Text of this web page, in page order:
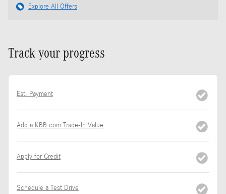
Explore All Offers
Track your progress
Est. Payment
Add a KBB.com Trade-In Value
Apply for Credit
Schedule a Test Drive